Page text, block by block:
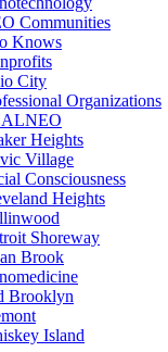
Communities
Knows
City
Organizations
Heights
Village
Consciousness
Heights
Shoreway
Brook
Brooklyn
Island